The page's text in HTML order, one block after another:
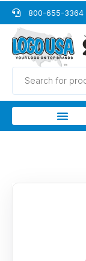
Skip
to
content
800-655-3364
Products
search